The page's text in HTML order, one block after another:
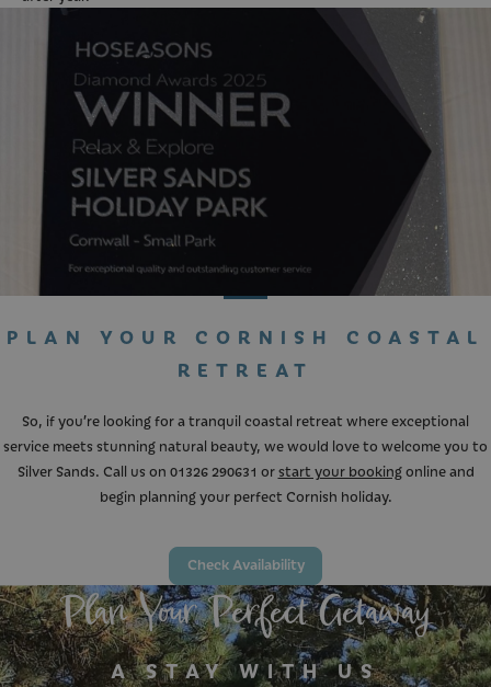
PLAN YOUR CORNISH COASTAL
RETREAT
So, if you’re looking for a tranquil coastal retreat where exceptional
service meets stunning natural beauty, we would love to welcome you to
Silver Sands. Call us on 01326 290631 orstart your bookingonline and
begin planning your perfect Cornish holiday.
Check Availability
Plan Your Perfect Getaway
A STAY WITH US